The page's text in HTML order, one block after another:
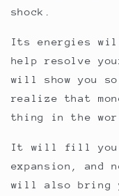
shock.
Its energies
help resolve
will show you
realize that
thing in the
It will fill you
expansion, and
will also bring